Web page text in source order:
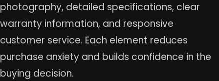
photography, detailed specifications, clear
warranty information, and responsive
customer service. Each element reduces
purchase anxiety and builds confidence in the
buying decision.